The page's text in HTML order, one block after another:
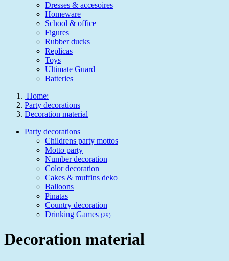
Dresses & accesoires
Homeware
School & office
Figures
Rubber ducks
Replicas
Toys
Ultimate Guard
Batteries
Home:
Party decorations
Decoration material
Party decorations
Childrens party mottos
Motto party
Number decoration
Color decoration
Cakes & muffins deko
Balloons
Pinatas
Country decoration
Drinking Games (29)
Decoration material